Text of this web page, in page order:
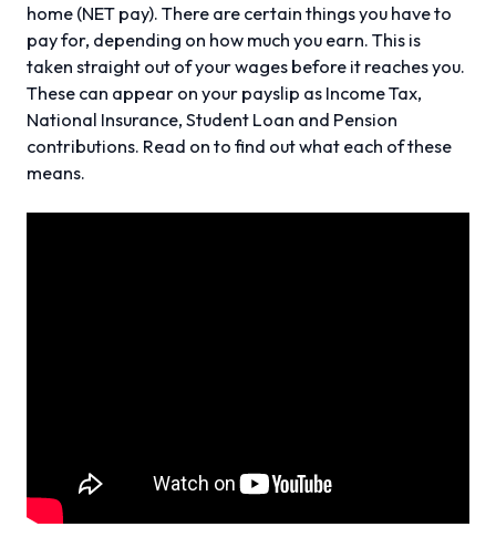
home (NET pay). There are certain things you have to
pay for, depending on how much you earn. This is
taken straight out of your wages before it reaches you.
These can appear on your payslip as Income Tax,
National Insurance, Student Loan and Pension
contributions. Read on to find out what each of these
means.